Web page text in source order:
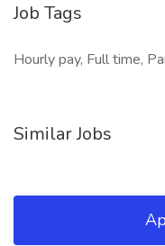
Job Tags
Hourly pay, Full time,
Similar Jobs